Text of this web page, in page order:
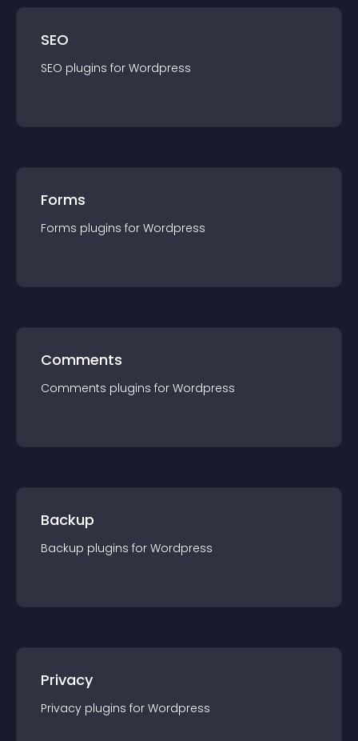
SEO
SEO plugins for Wordpress
Forms
Forms plugins for Wordpress
Comments
Comments plugins for Wordpress
Backup
Backup plugins for Wordpress
Privacy
Privacy plugins for Wordpress